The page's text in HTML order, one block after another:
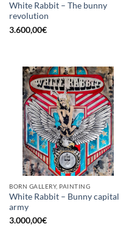
White Rabbit – The bunny
revolution
3.600,00€
BORN GALLERY, PAINTING
White Rabbit – Bunny capital
army
3.000,00€